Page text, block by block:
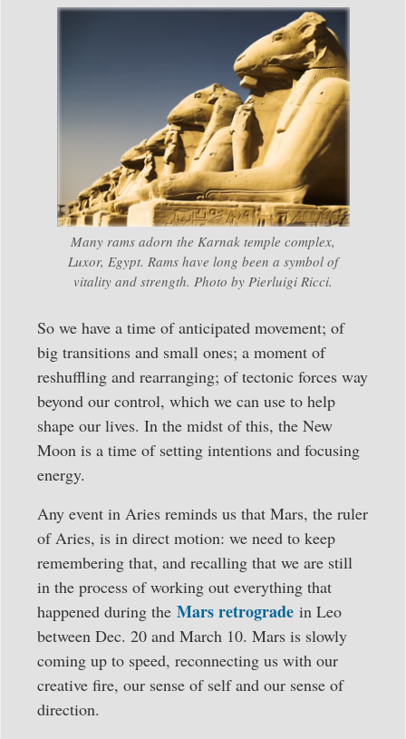
Many rams adorn the Karnak temple complex,
Luxor, Egypt. Rams have long been a symbol of
vitality and strength. Photo by Pierluigi Ricci.
So we have a time of anticipated movement; of
big transitions and small ones; a moment of
reshuffling and rearranging; of tectonic forces way
beyond our control, which we can use to help
shape our lives. In the midst of this, the New
Moon is a time of setting intentions and focusing
energy.
Any event in Aries reminds us that Mars, the ruler
of Aries, is in direct motion: we need to keep
remembering that, and recalling that we are still
in the process of working out everything that
happened during the Mars retrograde in Leo
between Dec. 20 and March 10. Mars is slowly
coming up to speed, reconnecting us with our
creative fire, our sense of self and our sense of
direction.